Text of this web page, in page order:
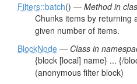
Filters::batch() — Method in
Chunks items by returning
given number of items.
BlockNode — Class in
{block [local] name} ... {/
(anonymous filter block)